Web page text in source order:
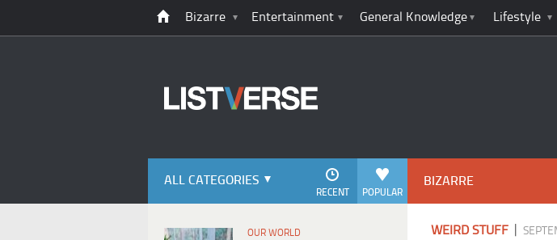
Bizarre Entertainment General Knowledge Lifestyle
ALL CATEGORIES
POPULAR
RECENT
OUR WORLD
BIZARRE
WEIRD STUFF |